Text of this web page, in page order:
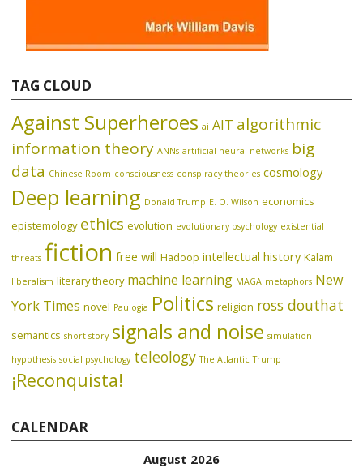
TAG CLOUD
Against Superheroes ai AIT algorithmic
information theory ANNs artificial neural networks big
data Chinese Room consciousness conspiracy theories cosmology
Deep learning Donald Trump E. O. Wilson economics
epistemology ethics evolution evolutionary psychology existential
threats fiction free will Hadoop intellectual history Kalam
liberalism literary theory machine learning MAGA metaphors New
York Times novel Paulogia Politics religion ross douthat
semantics short story signals and noise simulation
hypothesis social psychology teleology The Atlantic Trump
¡Reconquista!
CALENDAR
August 2026